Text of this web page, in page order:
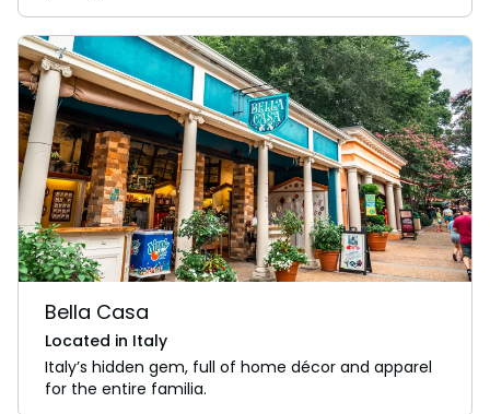
Bella Casa
Located in Italy
Italy’s hidden gem, full of home décor and apparel
for the entire familia.